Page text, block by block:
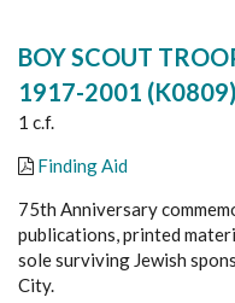
BOY SCOUT
1917-2001 (K0809)
1 c.f.
Finding Aid
75th Anniversary
publications, printed
sole surviving Jewish
City.